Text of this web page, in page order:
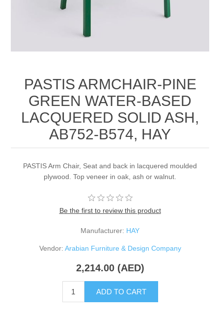
PASTIS ARMCHAIR-PINE
GREEN WATER-BASED
LACQUERED SOLID ASH,
AB752-B574, HAY
PASTIS Arm Chair, Seat and back in lacquered moulded
plywood. Top veneer in oak, ash or walnut.
Be the first to review this product
Manufacturer: HAY
Vendor: Arabian Furniture & Design Company
2,214.00 (AED)
ADD TO CART